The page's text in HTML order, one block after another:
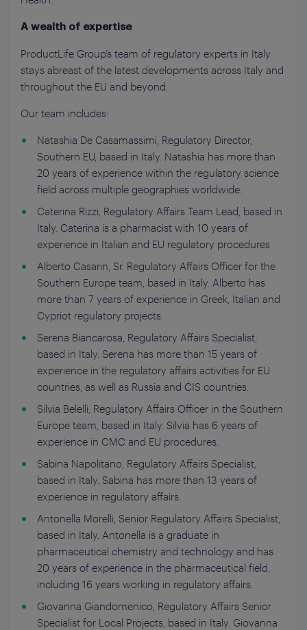
A wealth of expertise
ProductLife Group’s team of regulatory experts in Italy
stays abreast of the latest developments across Italy and
throughout the EU and beyond.
Our team includes:
Natashia De Casamassimi, Regulatory Director,
Southern EU, based in Italy. Natashia has more than
20 years of experience within the regulatory science
field across multiple geographies worldwide.
Caterina Rizzi, Regulatory Affairs Team Lead, based in
Italy. Caterina is a pharmacist with 10 years of
experience in Italian and EU regulatory procedures
Alberto Casarin, Sr. Regulatory Affairs Officer for the
Southern Europe team, based in Italy. Alberto has
more than 7 years of experience in Greek, Italian and
Cypriot regulatory projects.
Serena Biancarosa, Regulatory Affairs Specialist,
based in Italy. Serena has more than 15 years of
experience in the regulatory affairs activities for EU
countries, as well as Russia and CIS countries.
Silvia Belelli, Regulatory Affairs Officer in the Southern
Europe team, based in Italy. Silvia has 6 years of
experience in CMC and EU procedures.
Sabina Napolitano, Regulatory Affairs Specialist,
based in Italy. Sabina has more than 13 years of
experience in regulatory affairs.
Antonella Morelli, Senior Regulatory Affairs Specialist,
based in Italy. Antonella is a graduate in
pharmaceutical chemistry and technology and has
20 years of experience in the pharmaceutical field,
including 16 years working in regulatory affairs.
Giovanna Giandomenico, Regulatory Affairs Senior
Specialist for Local Projects, based in Italy. Giovanna